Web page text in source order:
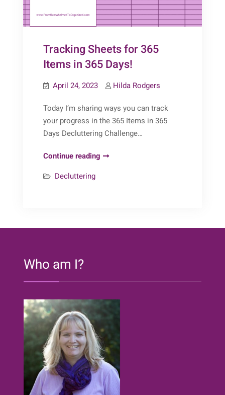
Tracking Sheets for 365
Items in 365 Days!
April 24, 2023 Hilda Rodgers
Today I’m sharing ways you can track
your progress in the 365 Items in 365
Days Decluttering Challenge…
Continue reading Tracking
365
Decluttering
Who am I?